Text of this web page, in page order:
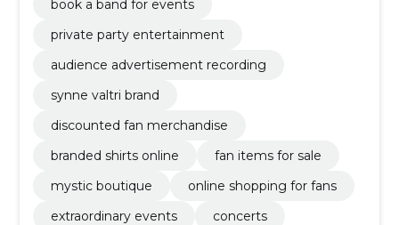
book a band for events
private party entertainment
audience advertisement recording
synne valtri brand
discounted fan merchandise
branded shirts online
fan items for sale
mystic boutique
online shopping for fans
extraordinary events
concerts